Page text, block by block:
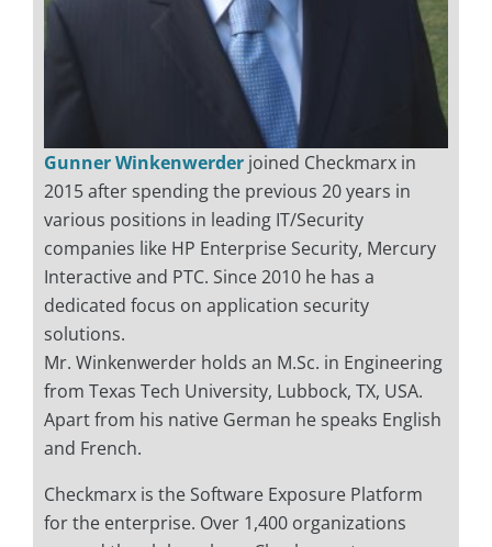
Gunner Winkenwerder joined Checkmarx in
2015 after spending the previous 20 years in
various positions in leading IT/Security
companies like HP Enterprise Security, Mercury
Interactive and PTC. Since 2010 he has a
dedicated focus on application security
solutions.
Mr. Winkenwerder holds an M.Sc. in Engineering
from Texas Tech University, Lubbock, TX, USA.
Apart from his native German he speaks English
and French.
Checkmarx is the Software Exposure Platform
for the enterprise. Over 1,400 organizations